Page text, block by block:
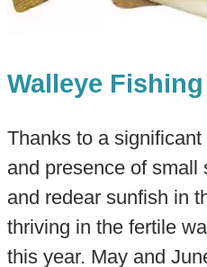
Walleye Fishing
Thanks to a
and presence of small
and redear sunfish in
thriving in the fertile
this year. May and